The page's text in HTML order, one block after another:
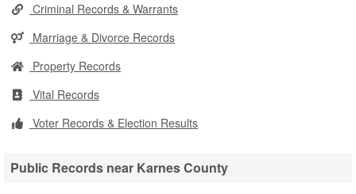
Criminal Records & Warrants
Marriage & Divorce Records
Property Records
Vital Records
Voter Records & Election Results
Public Records near Karnes County